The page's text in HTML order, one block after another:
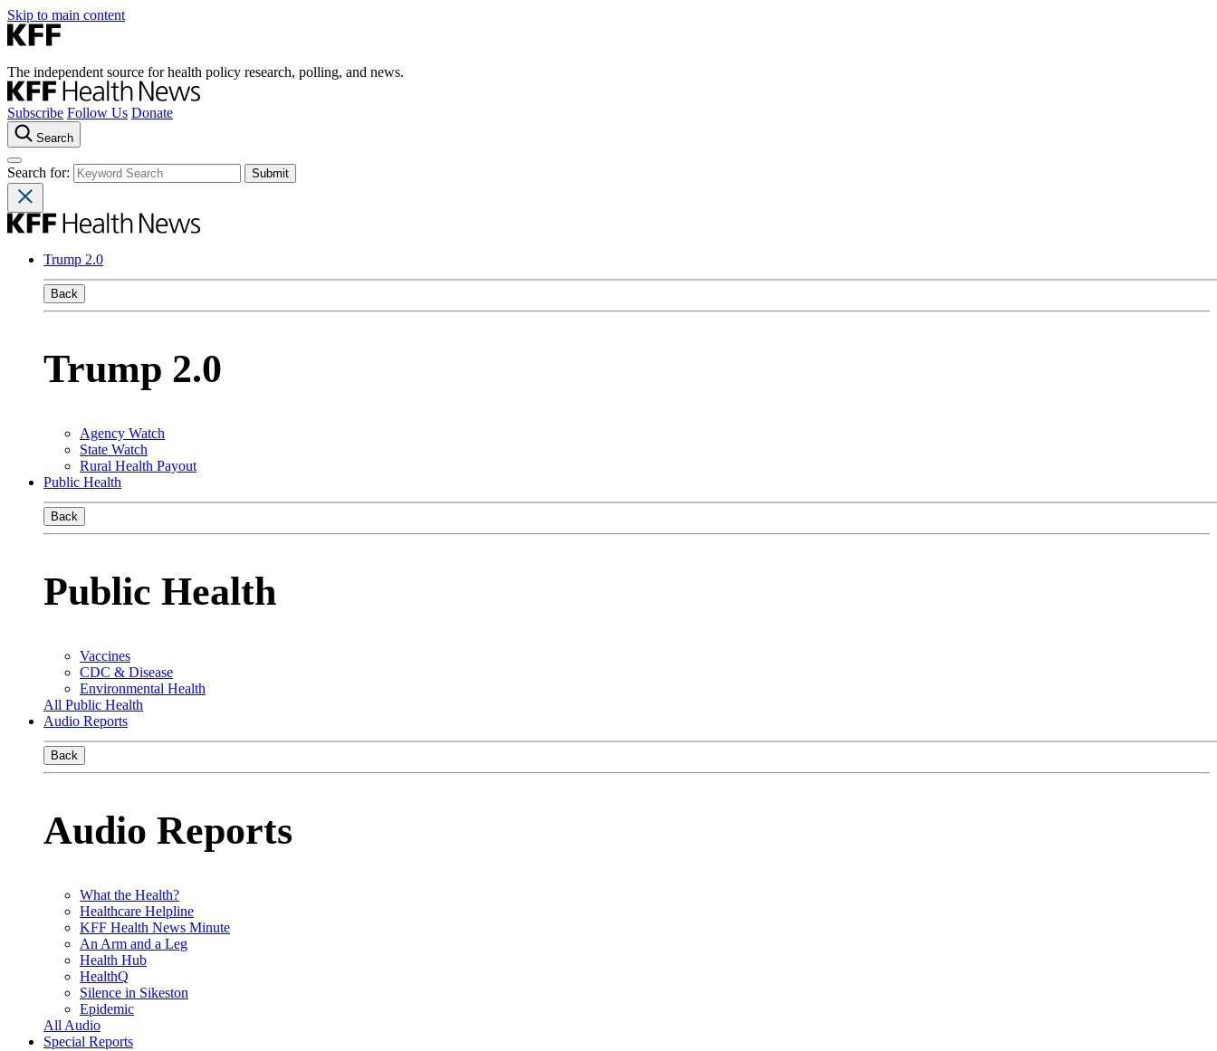
Skip to main content
The independent source for health policy research, polling, and news.
Subscribe Follow Us Donate
Search
Search for:
Trump 2.0
Back
Trump 2.0
Agency Watch
State Watch
Rural Health Payout
Public Health
Back
Public Health
Vaccines
CDC & Disease
Environmental Health
All Public Health
Audio Reports
Back
Audio Reports
What the Health?
Healthcare Helpline
KFF Health News Minute
An Arm and a Leg
Health Hub
HealthQ
Silence in Sikeston
Epidemic
All Audio
Special Reports